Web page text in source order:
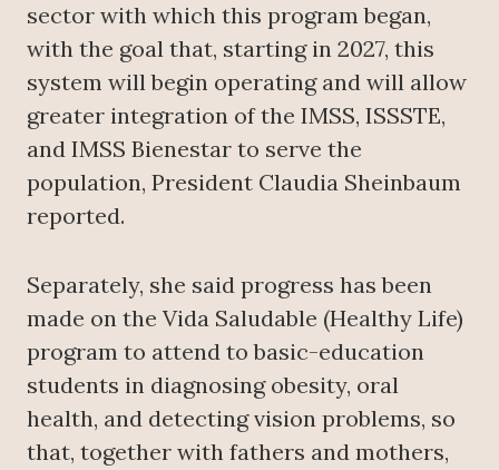
sector with which this program began,
with the goal that, starting in 2027, this
system will begin operating and will allow
greater integration of the IMSS, ISSSTE,
and IMSS Bienestar to serve the
population, President Claudia Sheinbaum
reported.
Separately, she said progress has been
made on the Vida Saludable (Healthy Life)
program to attend to basic-education
students in diagnosing obesity, oral
health, and detecting vision problems, so
that, together with fathers and mothers,